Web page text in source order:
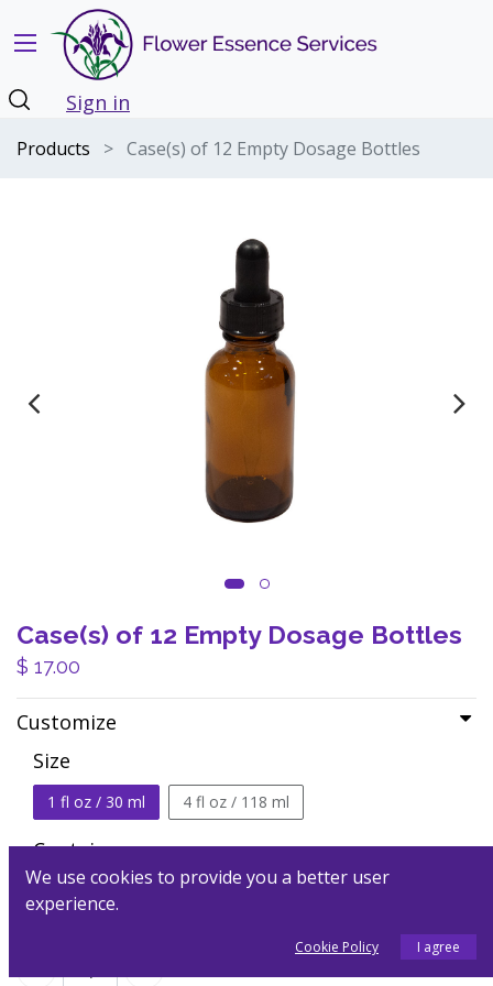
Sign in
Products Case(s) of 12 Empty Dosage Bottles
Case(s) of 12 Empty Dosage Bottles
$ 17.00
Customize
Size
1 fl oz / 30 ml 4 fl oz / 118 ml
Container
dropper top spray top
We use cookies to provide you a better user
experience.
Cookie Policy I agree